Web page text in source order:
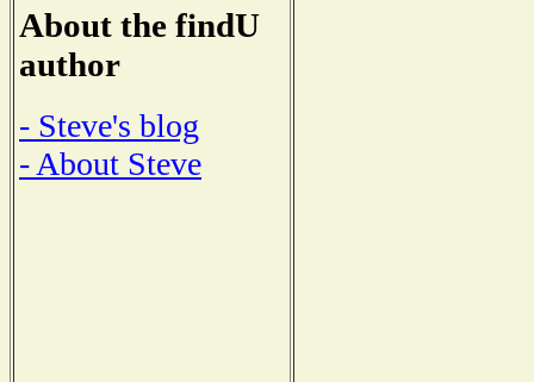
About the findU
author
- Steve's blog
- About Steve